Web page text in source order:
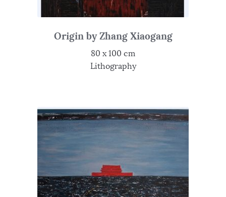
Origin by Zhang Xiaogang
80 x 100 cm
Lithography